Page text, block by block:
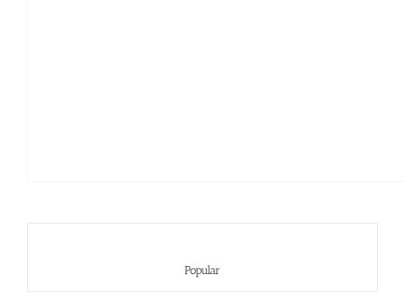
Popular